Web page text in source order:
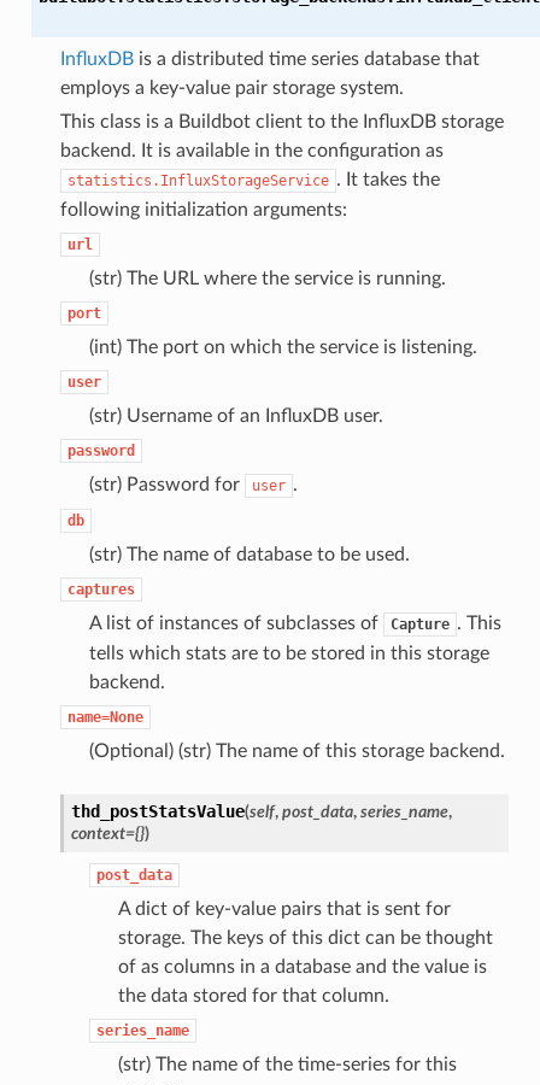
InfluxDBis a distributed time series database that
employs a key-value pair storage system.
This class is a Buildbot client to the InfluxDB storage
backend. It is available in the configuration as
statistics.InfluxStorageService . It takes the
following initialization arguments:
url
(str) The URL where the service is running.
port
(int) The port on which the service is listening.
user
(str) Username of an InfluxDB user.
password
(str) Password for user .
db
(str) The name of database to be used.
captures
A list of instances of subclasses of Capture . This
tells which stats are to be stored in this storage
backend.
name=None
(Optional) (str) The name of this storage backend.
thd_postStatsValue(self, post_data, series_name,
context={})
post_data
A dict of key-value pairs that is sent for
storage. The keys of this dict can be thought
of as columns in a database and the value is
the data stored for that column.
series_name
(str) The name of the time-series for this